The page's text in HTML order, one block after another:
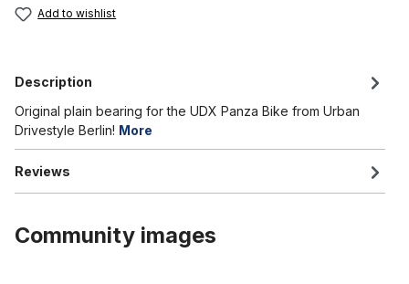
Add to wishlist
Description
Original plain bearing for the UDX Panza Bike from Urban
Drivestyle Berlin! More
Reviews
Community images